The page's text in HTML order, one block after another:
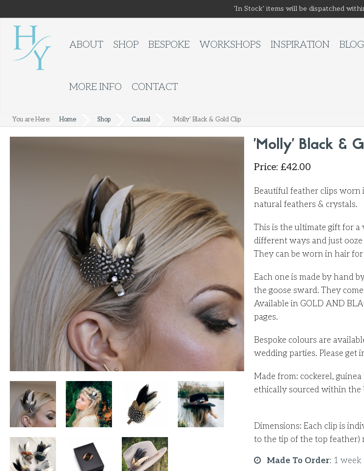
'In Stock' items will be dispatched
ABOUT SHOP BESPOKE WORKSHOPS INSPIRATION
MORE INFO CONTACT
You are Here: Home Shop Casual 'Molly' Black & Gold Clip
'Molly' Black &
Price: £42.00
Beautiful feather clips worn
natural feathers & crystals.
This is the ultimate gift for a
different ways and just
They can be worn in hair
Each one is made by hand
the goose sward. They
Available in GOLD AND
pages.
Bespoke colours are
wedding parties. Please get
Made from: cockerel,
ethically sourced within the
Dimensions: Each clip is
to the tip of the top feather)
Made To Order: 1 week